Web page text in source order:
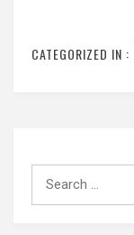
CATEGORIZED IN :